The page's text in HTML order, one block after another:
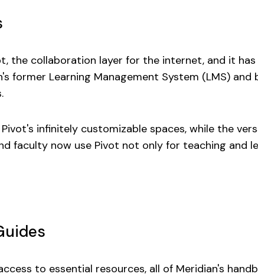
the collaboration layer for the internet, and it
former Learning Management System (LMS)
infinitely customizable spaces, while the
faculty now use Pivot not only for teaching
to essential resources, all of Meridian's